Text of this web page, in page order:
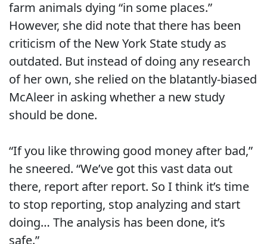
farm animals dying “in some places.”
However, she did note that there has been
criticism of the New York State study as
outdated. But instead of doing any research
of her own, she relied on the blatantly-biased
McAleer in asking whether a new study
should be done.
“If you like throwing good money after bad,”
he sneered. “We’ve got this vast data out
there, report after report. So I think it’s time
to stop reporting, stop analyzing and start
doing… The analysis has been done, it’s
safe.”